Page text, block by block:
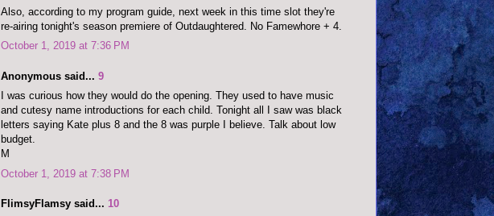
Also, according to my program guide, next week in this time slot they're
re-airing tonight's season premiere of Outdaughtered. No Famewhore + 4.
October 1, 2019 at 7:36 PM
Anonymous said... 9
I was curious how they would do the opening. They used to have music
and cutesy name introductions for each child. Tonight all I saw was black
letters saying Kate plus 8 and the 8 was purple I believe. Talk about low
budget.
M
October 1, 2019 at 7:38 PM
FlimsyFlamsy said... 10